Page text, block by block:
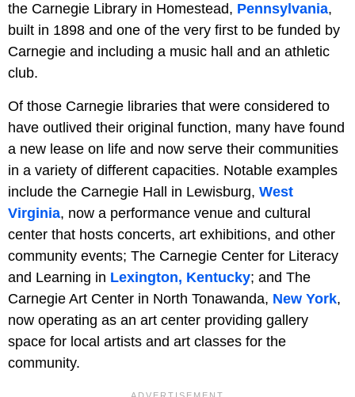
the Carnegie Library in Homestead, Pennsylvania,
built in 1898 and one of the very first to be funded by
Carnegie and including a music hall and an athletic
club.
Of those Carnegie libraries that were considered to
have outlived their original function, many have found
a new lease on life and now serve their communities
in a variety of different capacities. Notable examples
include the Carnegie Hall in Lewisburg, West
Virginia, now a performance venue and cultural
center that hosts concerts, art exhibitions, and other
community events; The Carnegie Center for Literacy
and Learning in Lexington, Kentucky; and The
Carnegie Art Center in North Tonawanda, New York,
now operating as an art center providing gallery
space for local artists and art classes for the
community.